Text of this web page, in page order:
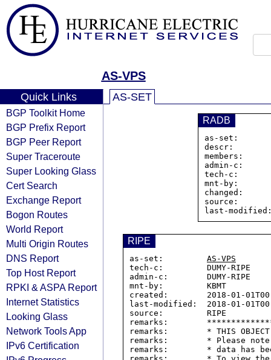
AS-VPS
Quick Links
BGP Toolkit Home
BGP Prefix Report
BGP Peer Report
Super Traceroute
Super Looking Glass
Cert Search
Exchange Report
Bogon Routes
World Report
Multi Origin Routes
DNS Report
Top Host Report
RPKI & ASPA Report
Internet Statistics
Looking Glass
Network Tools App
IPv6 Certification
AS-SET
RADB
as-
descr:
admin-c:
tech-c:
mnt-by:
changed:
source:
RIPE
as-set: AS-VPS
tech-c:         DUMY-RIPE
admin-c:        DUMY-RIPE
mnt-by:         KBMT
created:        2018-01-
last-modified:  2018-01-
source:         RIPE
remarks:
remarks:        * THIS OBJECT
remarks:        * Please
remarks:        * data has